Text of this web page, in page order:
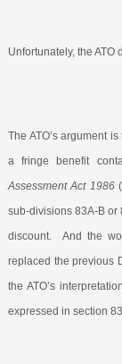
Unfortunately, the ATO
The ATO’s argument
a fringe benefit
Assessment Act 1986
sub-divisions 83A-B or
discount.
And the
replaced the previous
the ATO’s
expressed in section